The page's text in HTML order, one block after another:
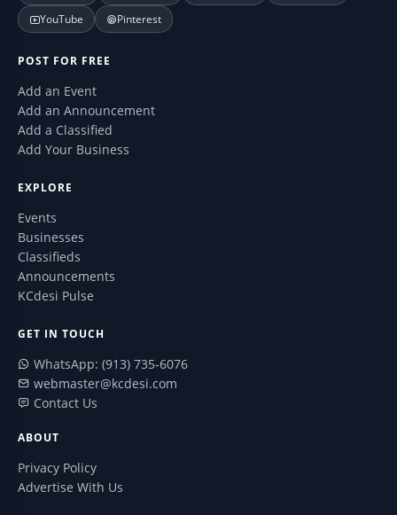
YouTube
Pinterest
POST FOR FREE
Add an Event
Add an Announcement
Add a Classified
Add Your Business
EXPLORE
Events
Businesses
Classifieds
Announcements
KCdesi Pulse
GET IN TOUCH
WhatsApp: (913) 735-6076
webmaster@kcdesi.com
Contact Us
ABOUT
Privacy Policy
Advertise With Us